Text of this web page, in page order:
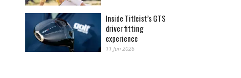
Inside Titleist’s GTS
driver fitting
experience
11 Jun 2026